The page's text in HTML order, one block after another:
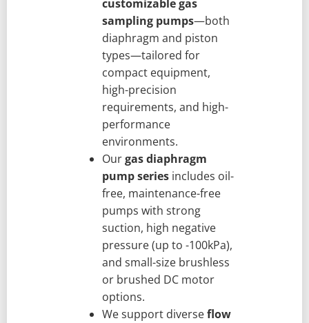
customizable gas
sampling pumps—both
diaphragm and piston
types—tailored for
compact equipment,
high-precision
requirements, and high-
performance
environments.
Ourgas diaphragm
pump series includes oil-
free, maintenance-free
pumps with strong
suction, high negative
pressure (up to -100kPa),
and small-size brushless
or brushed DC motor
options.
We support diverseflow